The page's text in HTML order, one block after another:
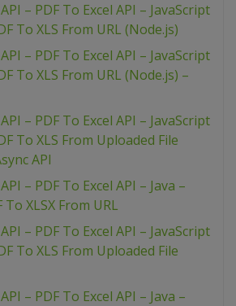
– PDF To Excel API – JavaScript
To XLS From URL (Node.js)
– PDF To Excel API – JavaScript
To XLS From URL (Node.js) –
– PDF To Excel API – JavaScript
To XLS From Uploaded File
API
– PDF To Excel API – Java –
XLSX From URL
– PDF To Excel API – JavaScript
To XLS From Uploaded File
– PDF To Excel API – Java –